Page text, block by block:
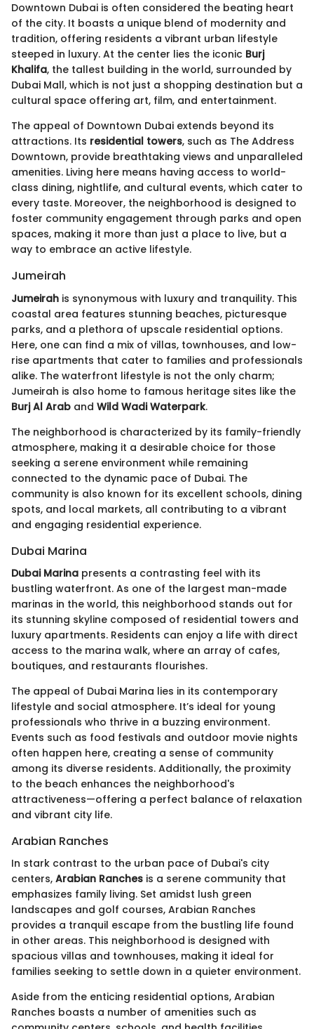
Downtown Dubai is often considered the beating heart
of the city. It boasts a unique blend of modernity and
tradition, offering residents a vibrant urban lifestyle
steeped in luxury. At the center lies the iconic Burj
Khalifa, the tallest building in the world, surrounded by
Dubai Mall, which is not just a shopping destination but a
cultural space offering art, film, and entertainment.
The appeal of Downtown Dubai extends beyond its
attractions. Its residential towers, such as The Address
Downtown, provide breathtaking views and unparalleled
amenities. Living here means having access to world-
class dining, nightlife, and cultural events, which cater to
every taste. Moreover, the neighborhood is designed to
foster community engagement through parks and open
spaces, making it more than just a place to live, but a
way to embrace an active lifestyle.
Jumeirah
Jumeirah is synonymous with luxury and tranquility. This
coastal area features stunning beaches, picturesque
parks, and a plethora of upscale residential options.
Here, one can find a mix of villas, townhouses, and low-
rise apartments that cater to families and professionals
alike. The waterfront lifestyle is not the only charm;
Jumeirah is also home to famous heritage sites like the
Burj Al Arab and Wild Wadi Waterpark.
The neighborhood is characterized by its family-friendly
atmosphere, making it a desirable choice for those
seeking a serene environment while remaining
connected to the dynamic pace of Dubai. The
community is also known for its excellent schools, dining
spots, and local markets, all contributing to a vibrant
and engaging residential experience.
Dubai Marina
Dubai Marina presents a contrasting feel with its
bustling waterfront. As one of the largest man-made
marinas in the world, this neighborhood stands out for
its stunning skyline composed of residential towers and
luxury apartments. Residents can enjoy a life with direct
access to the marina walk, where an array of cafes,
boutiques, and restaurants flourishes.
The appeal of Dubai Marina lies in its contemporary
lifestyle and social atmosphere. It’s ideal for young
professionals who thrive in a buzzing environment.
Events such as food festivals and outdoor movie nights
often happen here, creating a sense of community
among its diverse residents. Additionally, the proximity
to the beach enhances the neighborhood's
attractiveness—offering a perfect balance of relaxation
and vibrant city life.
Arabian Ranches
In stark contrast to the urban pace of Dubai's city
centers, Arabian Ranches is a serene community that
emphasizes family living. Set amidst lush green
landscapes and golf courses, Arabian Ranches
provides a tranquil escape from the bustling life found
in other areas. This neighborhood is designed with
spacious villas and townhouses, making it ideal for
families seeking to settle down in a quieter environment.
Aside from the enticing residential options, Arabian
Ranches boasts a number of amenities such as